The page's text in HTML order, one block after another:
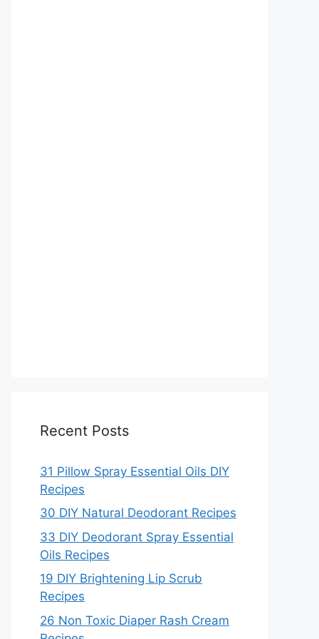
Recent Posts
31 Pillow Spray Essential Oils DIY
Recipes
30 DIY Natural Deodorant Recipes
33 DIY Deodorant Spray Essential
Oils Recipes
19 DIY Brightening Lip Scrub
Recipes
26 Non Toxic Diaper Rash Cream